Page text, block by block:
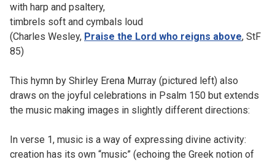
with harp and psaltery,
timbrels soft and cymbals loud
(Charles Wesley, Praise the Lord who reigns above, StF
85)
This hymn by Shirley Erena Murray (pictured left) also
draws on the joyful celebrations in Psalm 150 but extends
the music making images in slightly different directions:
In verse 1, music is a way of expressing divine activity:
creation has its own “music” (echoing the Greek notion of